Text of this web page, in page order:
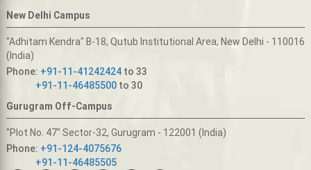
New Delhi Campus
"Adhitam Kendra" B-18, Qutub Institutional Area, New Delhi - 110016
(India)
Phone: +91-11-41242424to 33
+91-11-46485500to 30
Gurugram Off-Campus
"Plot No. 47" Sector-32, Gurugram - 122001 (India)
Phone: +91-124-4075676
+91-11-46485505